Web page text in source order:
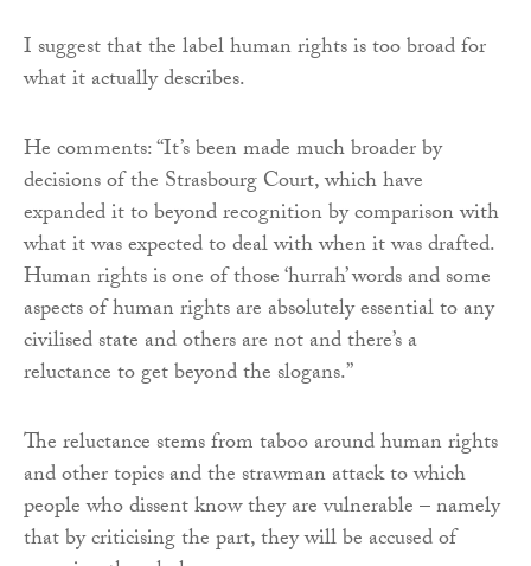
I suggest that the label human rights is too broad for
what it actually describes.
He comments: “It’s been made much broader by
decisions of the Strasbourg Court, which have
expanded it to beyond recognition by comparison with
what it was expected to deal with when it was drafted.
Human rights is one of those ‘hurrah’ words and some
aspects of human rights are absolutely essential to any
civilised state and others are not and there’s a
reluctance to get beyond the slogans.”
The reluctance stems from taboo around human rights
and other topics and the strawman attack to which
people who dissent know they are vulnerable – namely
that by criticising the part, they will be accused of